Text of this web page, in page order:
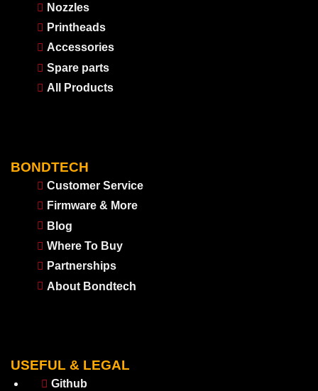
Nozzles
Printheads
Accessories
Spare parts
All Products
BONDTECH
Customer Service
Firmware & More
Blog
Where To Buy
Partnerships
About Bondtech
USEFUL & LEGAL
Github